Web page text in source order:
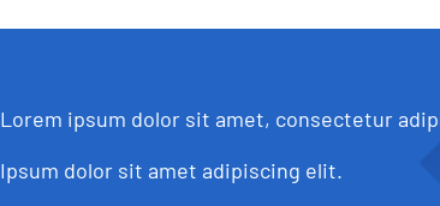
Lorem ipsum dolor sit amet, consectetur
Ipsum dolor sit amet adipiscing elit.